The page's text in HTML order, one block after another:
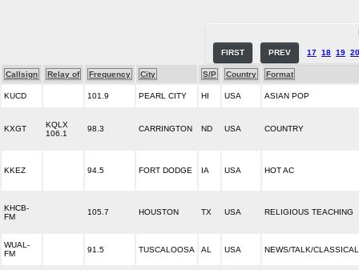
FIRST PREV 17 18 19 20
Callsign Relay of Frequency City S/P Country Format
KUCD 101.9 PEARL CITY HI USA ASIAN POP
KXGT
KQLX
106.1
98.3 CARRINGTON ND USA COUNTRY
KKEZ 94.5 FORT DODGE IA USA HOT AC
KHCB-
FM
105.7 HOUSTON TX USA RELIGIOUS TEACHING
WUAL-
FM
91.5 TUSCALOOSA AL USA NEWS/TALK/CLASSICAL